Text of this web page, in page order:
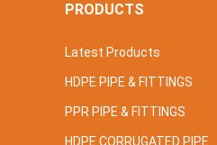
PRODUCTS
Latest Products
HDPE PIPE & FITTINGS
PPR PIPE & FITTINGS
HDPE CORRUGATED PIPE